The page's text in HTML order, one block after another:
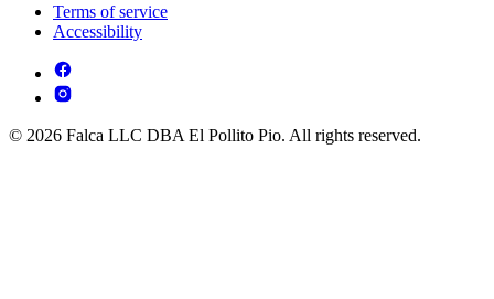
Terms of service
Accessibility
© 2026 Falca LLC DBA El Pollito Pio. All rights reserved.